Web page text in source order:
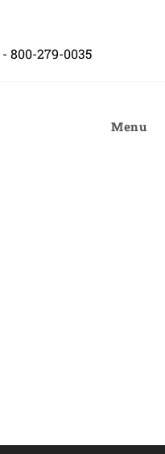
- 800-279-0035
Menu